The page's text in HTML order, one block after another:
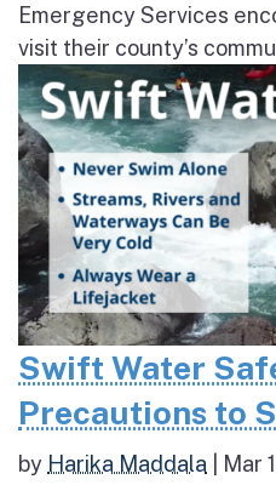
Emergency Services
visit their county’s
Swift Water
Precautions to
by Harika Maddala Mar